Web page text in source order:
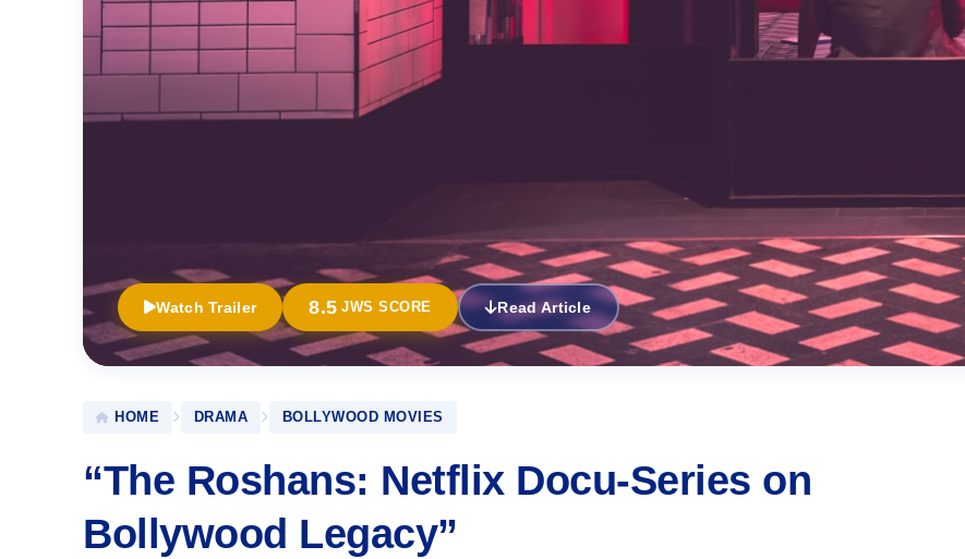
Watch Trailer 8.5 JWS SCORE Read Article
HOME DRAMA BOLLYWOOD MOVIES
“The Roshans: Netflix Docu-Series on
Bollywood Legacy”